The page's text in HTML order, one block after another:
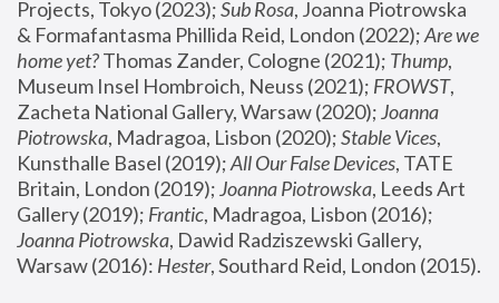
Projects, Tokyo (2023); Sub Rosa, Joanna Piotrowska
& Formafantasma Phillida Reid, London (2022); Are we
home yet? Thomas Zander, Cologne (2021); Thump,
Museum Insel Hombroich, Neuss (2021); FROWST,
Zacheta National Gallery, Warsaw (2020); Joanna
Piotrowska, Madragoa, Lisbon (2020); Stable Vices,
Kunsthalle Basel (2019); All Our False Devices, TATE
Britain, London (2019); Joanna Piotrowska, Leeds Art
Gallery (2019); Frantic, Madragoa, Lisbon (2016);
Joanna Piotrowska, Dawid Radziszewski Gallery,
Warsaw (2016): Hester